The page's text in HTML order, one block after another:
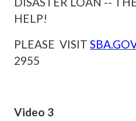
HELP!
PLEASE VISIT
2955
Video 3